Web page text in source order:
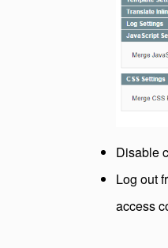
Disable
Log out
access